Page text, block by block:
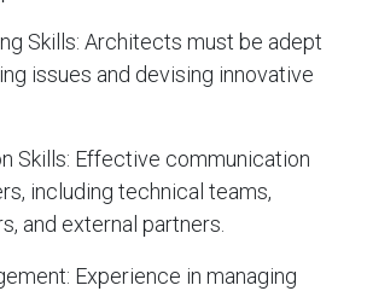
Skills: Architects must be adept
issues and devising innovative
Skills: Effective communication
including technical teams,
and external partners.
Experience in managing